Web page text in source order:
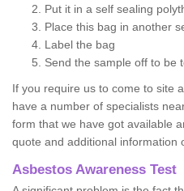
Put it in a self sealing
Place this bag in another
Label the bag
Send the sample off to be
If you require us to come to site
have a number of specialists
form that we have got available
quote and additional information
Asbestos Awareness Test